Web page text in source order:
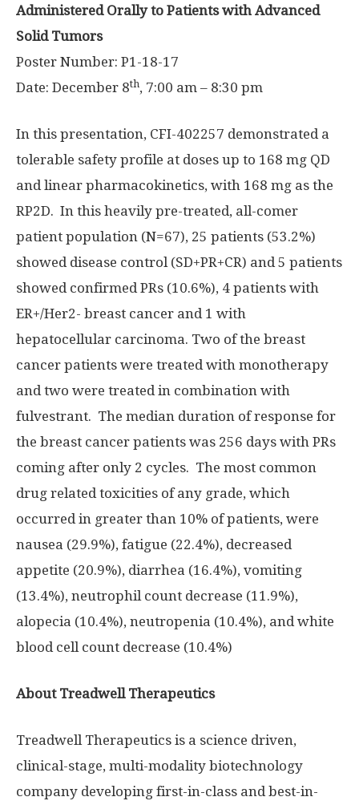
Administered Orally to Patients with Advanced
Solid Tumors
Poster Number: P1-18-17
Date: December 8th, 7:00 am – 8:30 pm
In this presentation, CFI-402257 demonstrated a
tolerable safety profile at doses up to 168 mg QD
and linear pharmacokinetics, with 168 mg as the
RP2D. In this heavily pre-treated, all-comer
patient population (N=67), 25 patients (53.2%)
showed disease control (SD+PR+CR) and 5 patients
showed confirmed PRs (10.6%), 4 patients with
ER+/Her2- breast cancer and 1 with
hepatocellular carcinoma. Two of the breast
cancer patients were treated with monotherapy
and two were treated in combination with
fulvestrant. The median duration of response for
the breast cancer patients was 256 days with PRs
coming after only 2 cycles. The most common
drug related toxicities of any grade, which
occurred in greater than 10% of patients, were
nausea (29.9%), fatigue (22.4%), decreased
appetite (20.9%), diarrhea (16.4%), vomiting
(13.4%), neutrophil count decrease (11.9%),
alopecia (10.4%), neutropenia (10.4%), and white
blood cell count decrease (10.4%)
About Treadwell Therapeutics
Treadwell Therapeutics is a science driven,
clinical-stage, multi-modality biotechnology
company developing first-in-class and best-in-